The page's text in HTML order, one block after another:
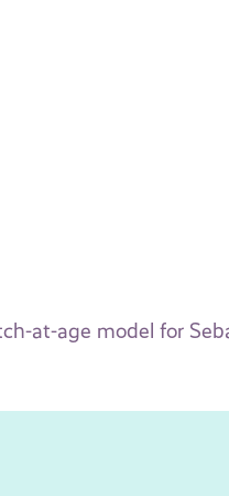
at-age model for